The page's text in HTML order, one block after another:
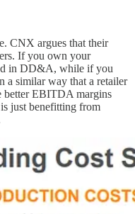
CNX argues that their
If you own your
in DD&A, while if you
a similar way that a retailer
better EBITDA margins
just benefitting from